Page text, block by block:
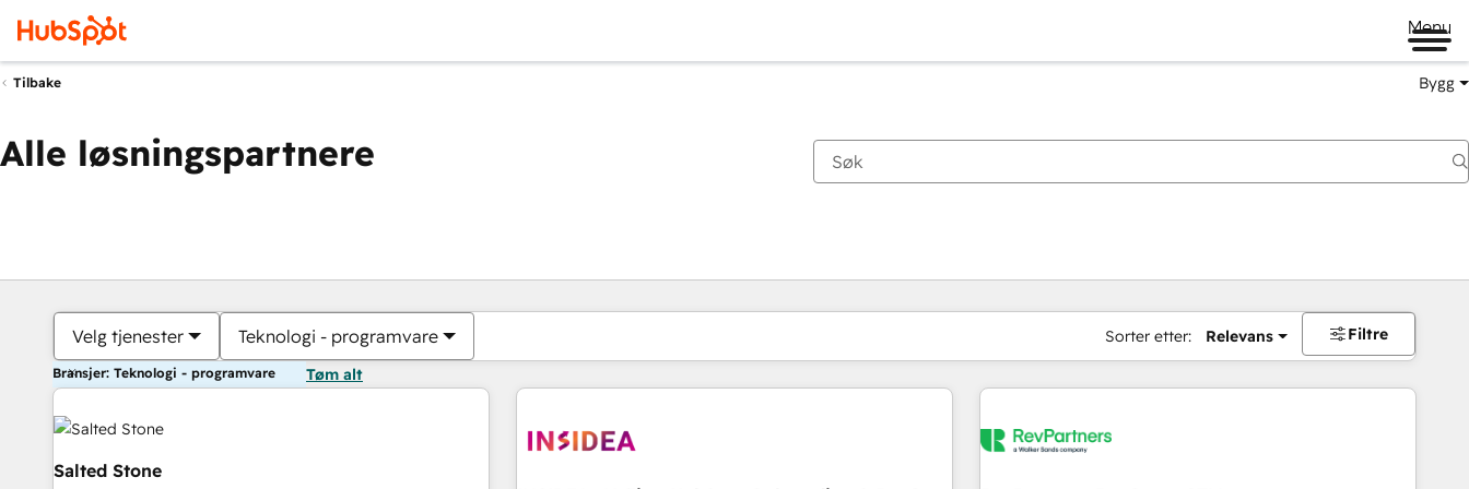
Menu
Tilbake Bygg
Alle løsningspartnere
Velg tjenester Teknologi - programvare Sorter etter: Relevans Filtre
Bransjer: Teknologi - programvare Tøm alt
Salted Stone
Du er for øyeblikket påSide
Side Side Side Side Side Side Side Side Side Side